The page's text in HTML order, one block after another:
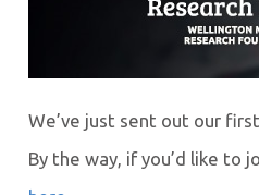
We’ve just sent out our
By the way, if you’d like to